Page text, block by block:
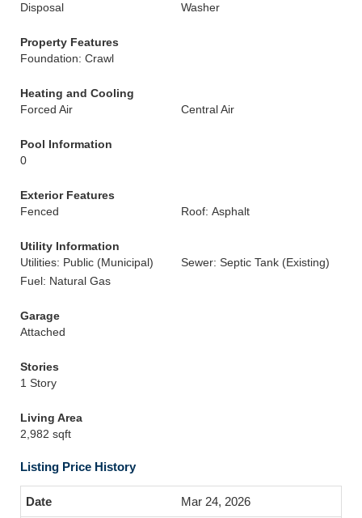
Disposal
Washer
Property Features
Foundation: Crawl
Heating and Cooling
Forced Air
Central Air
Pool Information
0
Exterior Features
Fenced
Roof: Asphalt
Utility Information
Utilities: Public (Municipal)
Sewer: Septic Tank (Existing)
Fuel: Natural Gas
Garage
Attached
Stories
1 Story
Living Area
2,982 sqft
Listing Price History
Mar 24, 2026